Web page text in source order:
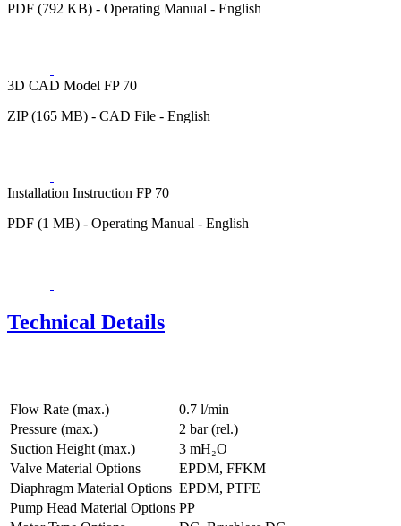
PDF (792 KB) - Operating Manual - English
3D CAD Model FP 70
ZIP (165 MB) - CAD File - English
Installation Instruction FP 70
PDF (1 MB) - Operating Manual - English
Technical Details
Flow Rate (max.)
0.7 l/min
Pressure (max.)
2 bar (rel.)
Suction Height (max.)
3 mH₂O
Valve Material Options
EPDM, FFKM
Diaphragm Material Options EPDM, PTFE
Pump Head Material Options PP